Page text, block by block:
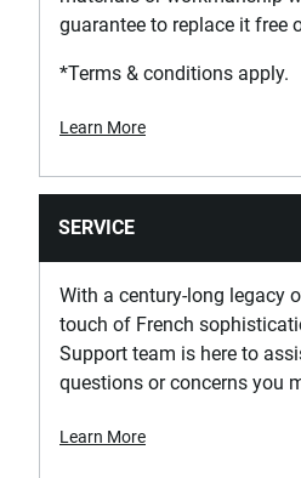
Product Weight [Kg]
0.033
Product Width [mm]
Screwdriver Head Type
Standards / Norms
ISO 8764-1, ISO 8764-2
guarantee to replace it free
*Terms & conditions apply.
Learn More
SERVICE
With a century-long legacy
touch of French
Support team is here to
questions or concerns you
Learn More